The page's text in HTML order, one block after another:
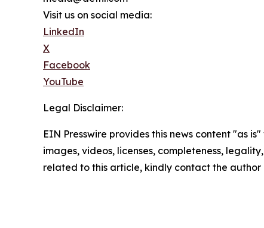
Visit us on social media:
LinkedIn
X
Facebook
YouTube
Legal Disclaimer:
EIN Presswire provides this news content "as
images, videos, licenses, completeness,
related to this article, kindly contact the author